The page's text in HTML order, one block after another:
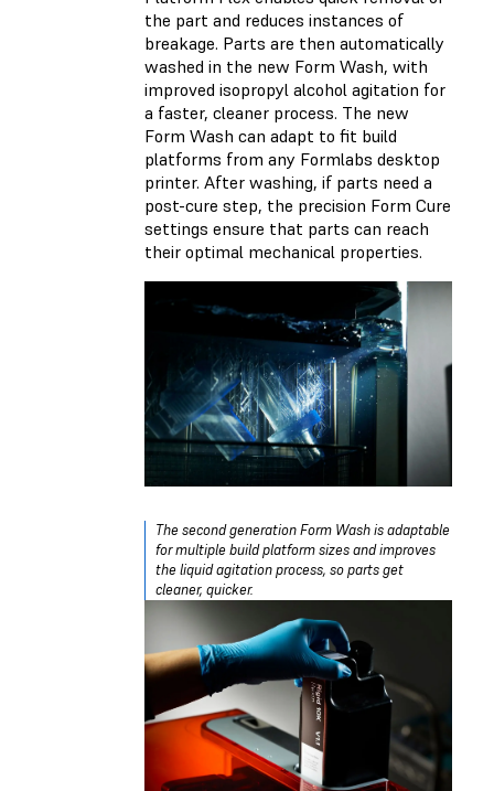
the part and reduces instances of
breakage. Parts are then automatically
washed in the new Form Wash, with
improved isopropyl alcohol agitation for
a faster, cleaner process. The new
Form Wash can adapt to fit build
platforms from any Formlabs desktop
printer. After washing, if parts need a
post-cure step, the precision Form Cure
settings ensure that parts can reach
their optimal mechanical properties.
The second generation Form Wash is adaptable
for multiple build platform sizes and improves
the liquid agitation process, so parts get
cleaner, quicker.